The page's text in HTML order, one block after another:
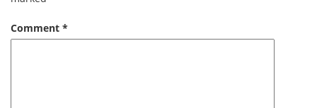
Comment *